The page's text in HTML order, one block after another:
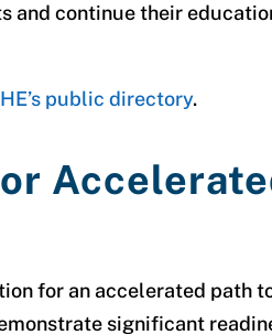
and continue their
public directory.
for anaccelerated path
significant